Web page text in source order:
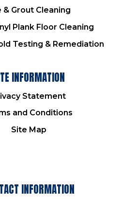
& Grout Cleaning
Plank Floor Cleaning
Testing & Remediation
INFORMATION
Statement
and Conditions
Site Map
INFORMATION